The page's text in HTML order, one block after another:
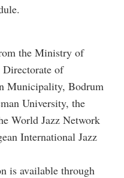
the Ministry of
Directorate of
Municipality, Bodrum
University, the
World Jazz Network
International Jazz
is available through